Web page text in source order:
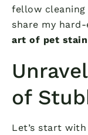
fellow cleaning
share my
art of pet
of
Let’s start